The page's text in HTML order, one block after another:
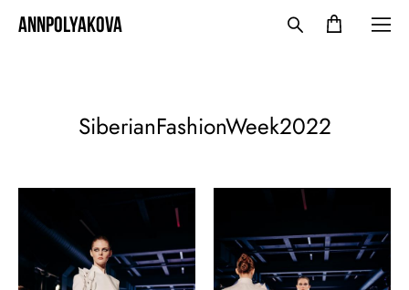
ANNPOLYAKOVA
SiberianFashionWeek2022